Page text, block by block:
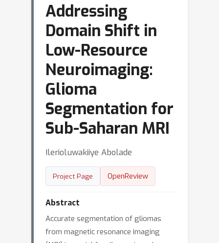
Addressing
Domain Shift in
Low-Resource
Neuroimaging:
Glioma
Segmentation for
Sub-Saharan MRI
Ilerioluwakiiye Abolade
Project Page OpenReview
Abstract
Accurate segmentation of gliomas
from magnetic resonance imaging